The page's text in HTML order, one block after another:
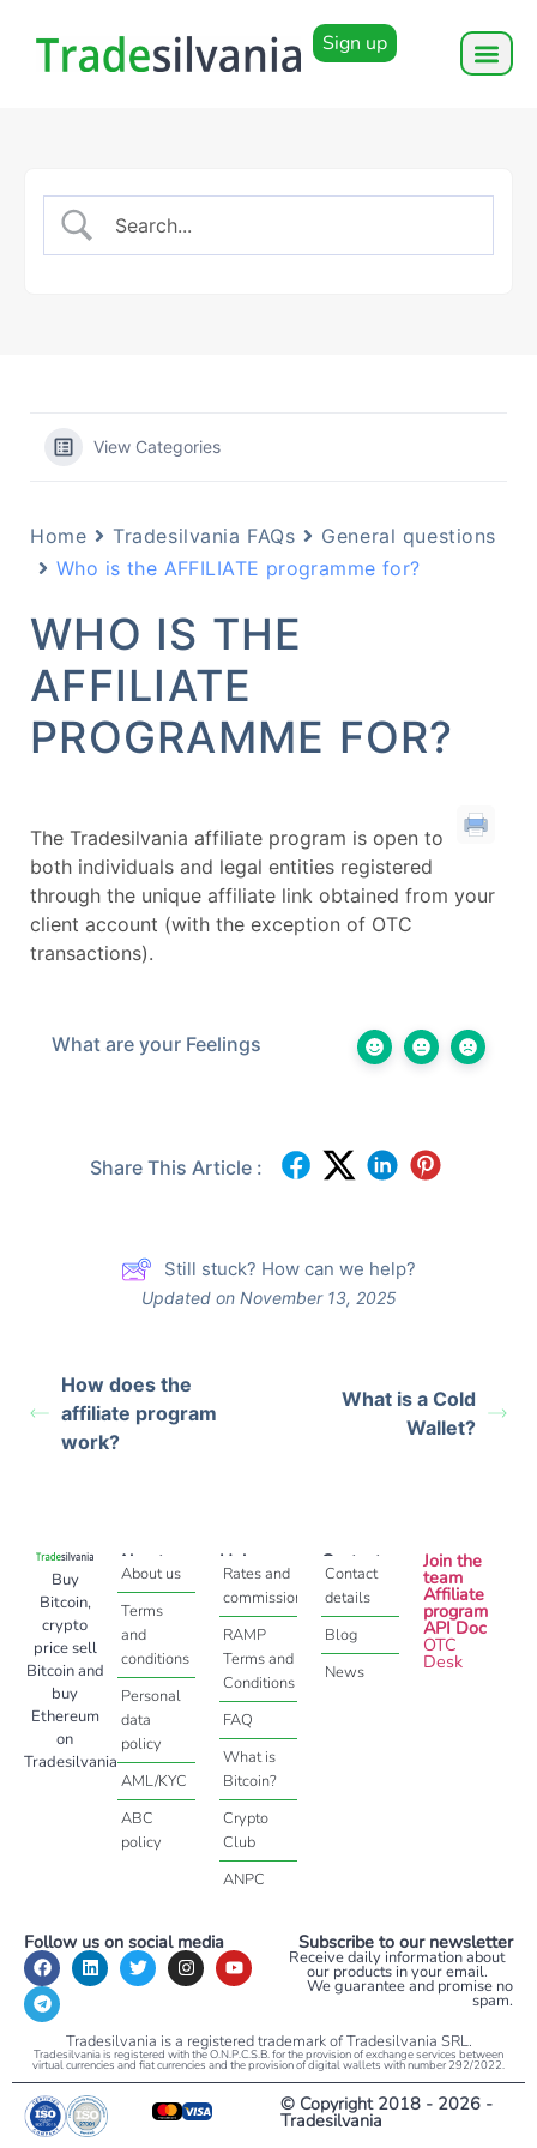
Sign up
View Categories
Home Tradesilvania FAQs
General questions
Who is the AFFILIATE programme for?
WHO IS THE
AFFILIATE
PROGRAMME FOR?
The Tradesilvania affiliate program is open to
both individuals and legal entities registered
through the unique affiliate link obtained from your
client account (with the exception of OTC
transactions).
What are your Feelings
Share This Article :
Still stuck? How can we help?
Updated on November 13, 2025
How does the
affiliate program
work?
What is a Cold
Wallet?
Buy
Bitcoin,
crypto
price sell
Bitcoin and
buy
Ethereum
on
Tradesilvania
About
About us
Terms
and
conditions
Personal
data
policy
AML/KYC
ABC
policy
Help
Rates and
commissions
RAMP
Terms and
Conditions
FAQ
What is
Bitcoin?
Crypto
Club
ANPC
Contact
Contact
details
Blog
News
Join the
team
Affiliate
program
API Doc
OTC
Desk
Follow us on social media Subscribe to our newsletter
Receive daily information about
our products in your email.
We guarantee and promise no
spam.
Tradesilvania is a registered trademark of Tradesilvania SRL.
Tradesilvania is registered with the O.N.P.C.S.B. for the provision of exchange services between
virtual currencies and fiat currencies and the provision of digital wallets with number 292/2022.
© Copyright 2018 - 2026 -
Tradesilvania